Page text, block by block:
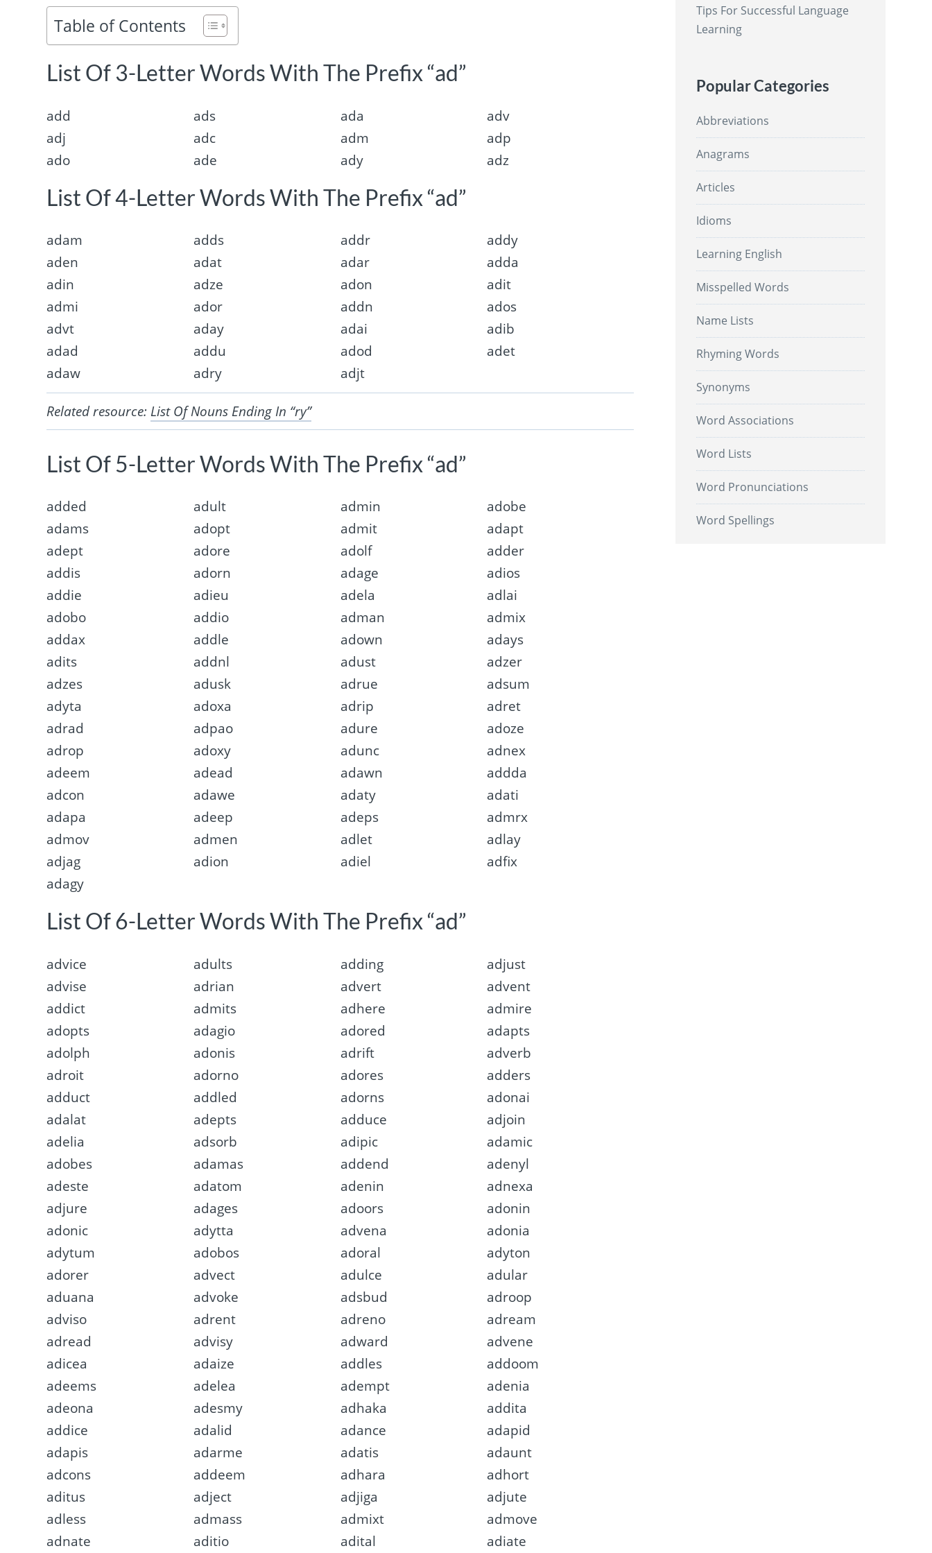
Table of Contents
List Of 3-Letter Words With The Prefix “ad”
add ads ada
adv
adj
adc adm
adp
ado
ade ady adz
List Of 4-Letter Words With The Prefix “ad”
adam adds addr
addy
aden
adat adar
adda
adin
adze adon
adit
admi
ador addn
ados
advt
aday adai
adib
adad
addu adod
adet
adaw
adry adjt
Related resource: List Of Nouns Ending In “ry”
List Of 5-Letter Words With The Prefix “ad”
added adult admin
adobe
adams
adopt admit
adapt
adept
adore adolf
adder
addis
adorn adage
adios
addie
adieu adela
adlai
adobo
addio adman
admix
addax
addle adown
adays
adits
addnl adust
adzer
adzes
adusk adrue
adsum
adyta
adoxa adrip
adret
adrad
adpao adure
adoze
adrop
adoxy adunc
adnex
adeem
adead adawn
addda
adcon
adawe adaty
adati
adapa
adeep adeps
admrx
admov
admen adlet
adlay
adjag
adion adiel
adfix
adagy
List Of 6-Letter Words With The Prefix “ad”
advice adults adding
adjust
advise
adrian advert
advent
addict
admits adhere
admire
adopts
adagio adored
adapts
adolph
adonis adrift
adverb
adroit
adorno adores
adders
adduct
addled adorns
adonai
adalat
adepts adduce
adjoin
adelia
adsorb adipic
adamic
adobes
adamas addend
adenyl
adeste
adatom adenin
adnexa
adjure
adages adoors
adonin
adonic
adytta advena
adonia
adytum
adobos adoral
adyton
adorer
advect adulce
adular
aduana
advoke adsbud
adroop
adviso
adrent adreno
adream
adread
advisy adward
advene
adicea
adaize addles
addoom
adeems
adelea adempt
adenia
adeona
adesmy adhaka
addita
addice
adalid adance
adapid
adapis
adarme adatis
adaunt
adcons
addeem adhara
adhort
aditus
adject adjiga
adjute
adless
admass admixt
admove
adnate
aditio adital adiate
Tips For Successful Language
Learning
Popular Categories
Abbreviations
Anagrams
Articles
Idioms
Learning English
Misspelled Words
Name Lists
Rhyming Words
Synonyms
Word Associations
Word Lists
Word Pronunciations
Word Spellings